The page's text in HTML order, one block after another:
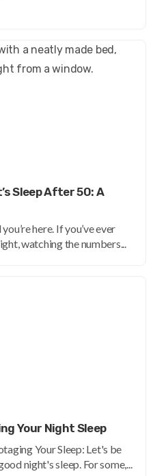
Sleep After 50: A
here. If you’ve ever
watching the numbers...
Your Night Sleep
Your Sleep: Let's be
night's sleep. For some,...